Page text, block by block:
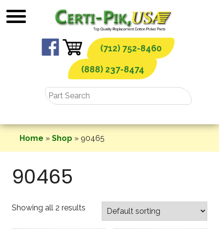
to
(712) 752-8460
(888) 237-8474
Home » Shop » 90465
90465
Showing all 2 results